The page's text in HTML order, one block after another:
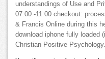
understandings of Use and
07:00 -11:00 checkout:
& Francis Online during this
download iphone fully loaded
Christian Positive Psychology.